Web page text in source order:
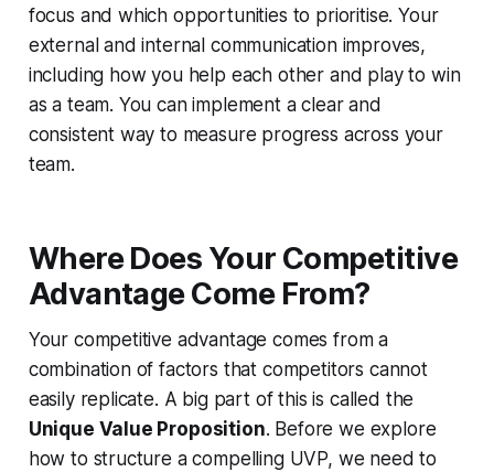
focus and which opportunities to prioritise. Your
external and internal communication improves,
including how you help each other and play to win
as a team. You can implement a clear and
consistent way to measure progress across your
team.
Where Does Your Competitive
Advantage Come From?
Your competitive advantage comes from a
combination of factors that competitors cannot
easily replicate. A big part of this is called the
Unique Value Proposition. Before we explore
how to structure a compelling UVP, we need to